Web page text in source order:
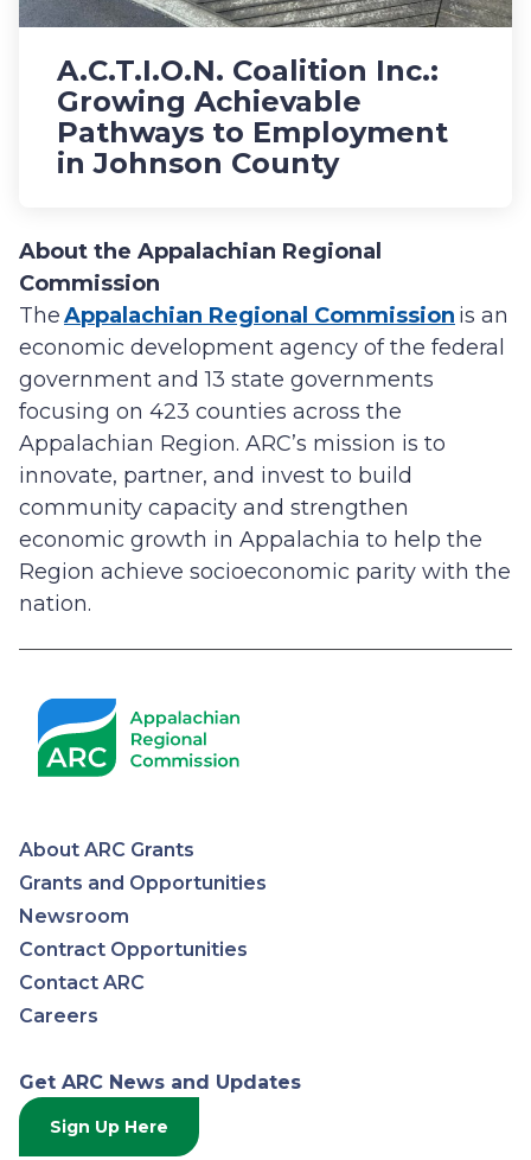
A.C.T.I.O.N. Coalition Inc.:
Growing Achievable
Pathways to Employment
in Johnson County
About the Appalachian Regional
Commission
TheAppalachian Regional Commission is an
economic development agency of the federal
government and 13 state governments
focusing on 423 counties across the
Appalachian Region. ARC’s mission is to
innovate, partner, and invest to build
community capacity and strengthen
economic growth in Appalachia to help the
Region achieve socioeconomic parity with the
nation.
Appalachian
Regional
Commission
About ARC Grants
Grants and Opportunities
Newsroom
Contract Opportunities
Contact ARC
Careers
Get ARC News and Updates
Sign Up Here